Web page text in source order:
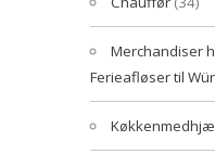
Merchandiser
Ferieafløser til